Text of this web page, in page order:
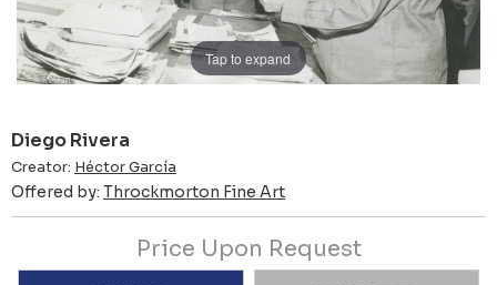
Tap to expand
Diego Rivera
Creator: Héctor García
Offered by: Throckmorton Fine Art
Price Upon Request